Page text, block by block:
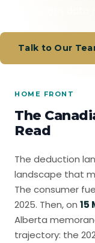
Talk to Our
HOME FRONT
The
Read
The deduction
landscape that
The consumer
2025. Then, on 15
Alberta
trajectory: the